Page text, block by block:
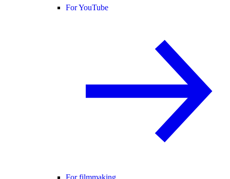
For YouTube